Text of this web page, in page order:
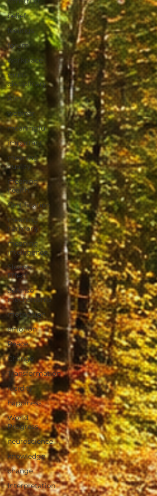
belief
feelings
forum
workplace
multi-
disciplinary
Aim
webinar
meaningful
important
meaning
quality
meaning
health
Certification
meaning
harmony
meaning
intelligence
Sleeper
Effect
defense
mechanisms
motivation
emotion
Peace
Change
Transformation
lucidity
happiness
World
Progress
neuroscience
knowledge
change
Interpretation